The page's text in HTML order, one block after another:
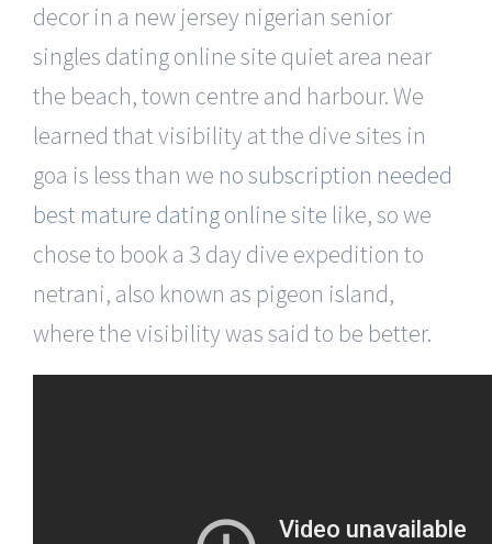
decor in a new jersey nigerian senior
singles dating online site quiet area near
the beach, town centre and harbour. We
learned that visibility at the dive sites in
goa is less than we no subscription needed
best mature dating online site like, so we
chose to book a 3 day dive expedition to
netrani, also known as pigeon island,
where the visibility was said to be better.